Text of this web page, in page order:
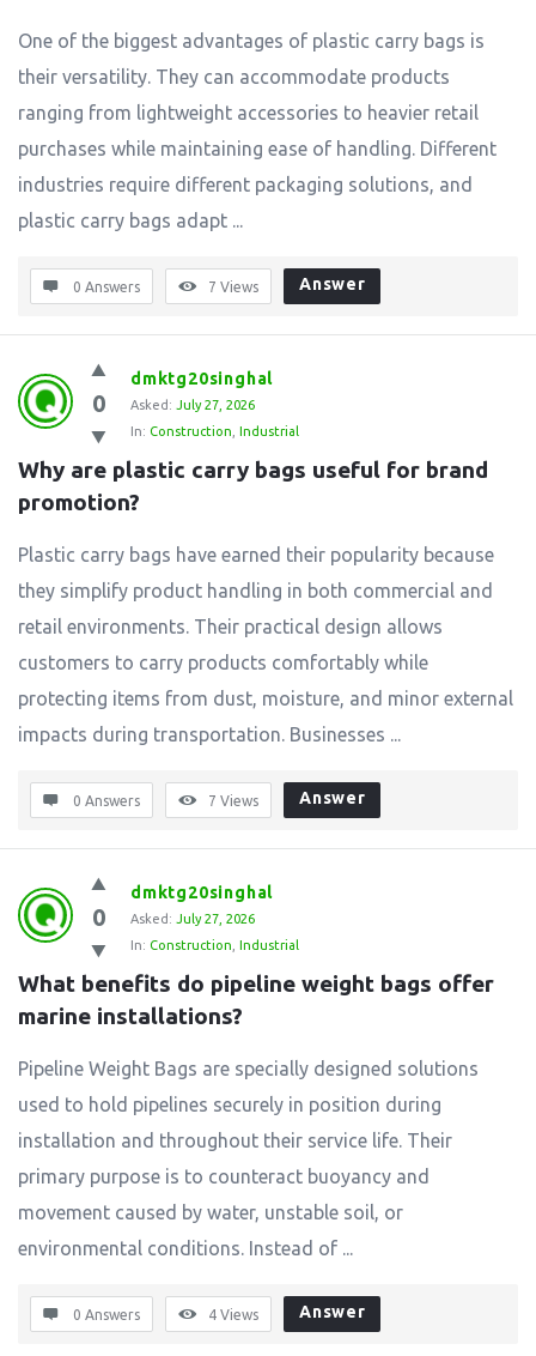
One of the biggest advantages of plastic carry bags is
their versatility. They can accommodate products
ranging from lightweight accessories to heavier retail
purchases while maintaining ease of handling. Different
industries require different packaging solutions, and
plastic carry bags adapt ...
0 Answers 7 Views Answer
0
dmktg20singhal
Asked: July 27, 2026
In: Construction Industrial
Why are plastic carry bags useful for brand
promotion?
Plastic carry bags have earned their popularity because
they simplify product handling in both commercial and
retail environments. Their practical design allows
customers to carry products comfortably while
protecting items from dust, moisture, and minor external
impacts during transportation. Businesses ...
0 Answers 7 Views Answer
0
dmktg20singhal
Asked: July 27, 2026
In: Construction Industrial
What benefits do pipeline weight bags offer
marine installations?
Pipeline Weight Bags are specially designed solutions
used to hold pipelines securely in position during
installation and throughout their service life. Their
primary purpose is to counteract buoyancy and
movement caused by water, unstable soil, or
environmental conditions. Instead of ...
0 Answers 4 Views Answer